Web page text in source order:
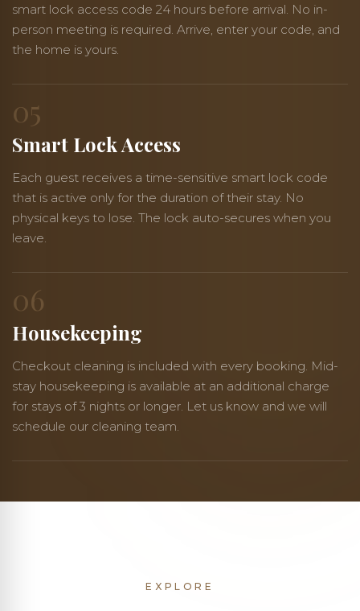
smart lock access code 24 hours before arrival. No in-
person meeting is required. Arrive, enter your code, and
the home is yours.
05
Smart Lock Access
Each guest receives a time-sensitive smart lock code
that is active only for the duration of their stay. No
physical keys to lose. The lock auto-secures when you
leave.
06
Housekeeping
Checkout cleaning is included with every booking. Mid-
stay housekeeping is available at an additional charge
for stays of 3 nights or longer. Let us know and we will
schedule our cleaning team.
EXPLORE